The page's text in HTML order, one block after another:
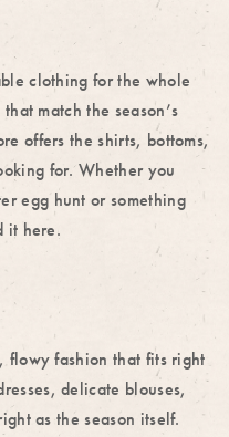
clothing for the whole
match the season’s
offers the shirts, bottoms,
for. Whether you
egg hunt or something
it here.
flowy fashion that fits right
delicate blouses,
as the season itself.